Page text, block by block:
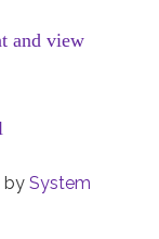
and view
by System